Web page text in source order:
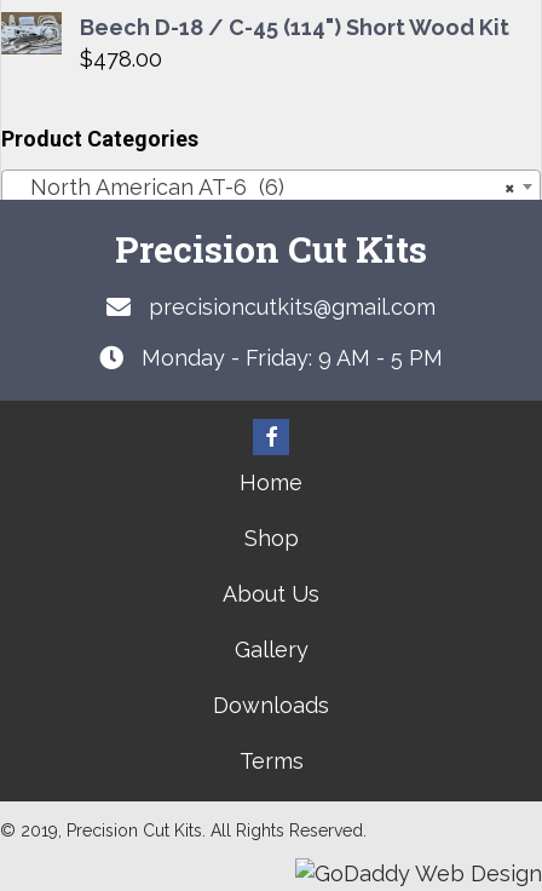
Beech D-18 / C-45 (114") Short Wood Kit
$478.00
Product Categories
×
North American AT-6 (6)
Precision Cut Kits
precisioncutkits@gmail.com
Monday - Friday: 9 AM - 5 PM
Home
Shop
About Us
Gallery
Downloads
Terms
© 2019, Precision Cut Kits. All Rights Reserved.